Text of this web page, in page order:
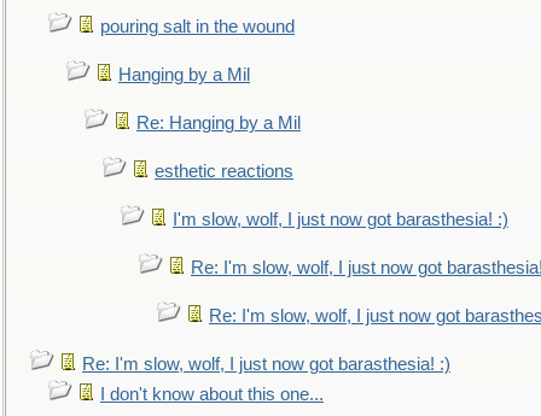
pouring salt in the wound
Hanging by a Mil
Re: Hanging by a Mil
esthetic reactions
I'm slow, wolf, I just now got barasthesia! :)
Re: I'm slow, wolf, I just now got
Re: I'm slow, wolf, I just now got
Re: I'm slow, wolf, I just now got barasthesia! :)
I don't know about this one...